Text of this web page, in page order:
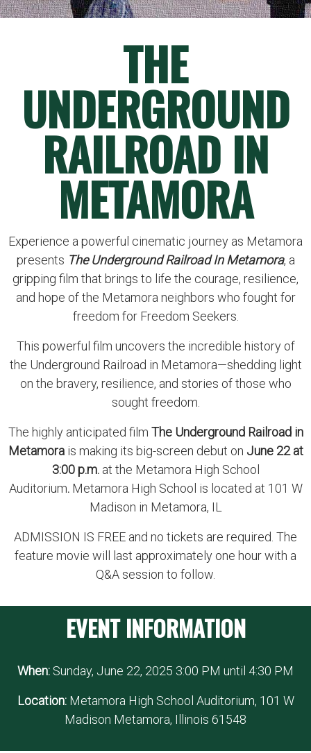
THE
UNDERGROUND
RAILROAD IN
METAMORA
Experience a powerful cinematic journey as Metamora
presents The Underground Railroad In Metamora, a
gripping film that brings to life the courage, resilience,
and hope of the Metamora neighbors who fought for
freedom for Freedom Seekers.
This powerful film uncovers the incredible history of
the Underground Railroad in Metamora—shedding light
on the bravery, resilience, and stories of those who
sought freedom.
The highly anticipated film The Underground Railroad in
Metamorais making its big-screen debut on June 22 at
3:00 p.m.at the Metamora High School
Auditorium. Metamora High School is located at 101 W
Madison in Metamora, IL
ADMISSION IS FREE and no tickets are required. The
feature movie will last approximately one hour with a
Q&A session to follow.
EVENT INFORMATION
When: Sunday, June 22, 2025 3:00 PM until 4:30 PM
Location:Metamora High School Auditorium, 101 W
Madison Metamora, Illinois 61548